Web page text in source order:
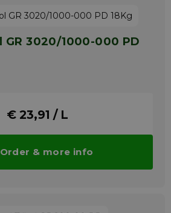
€ 23,91 / L
Order & more info